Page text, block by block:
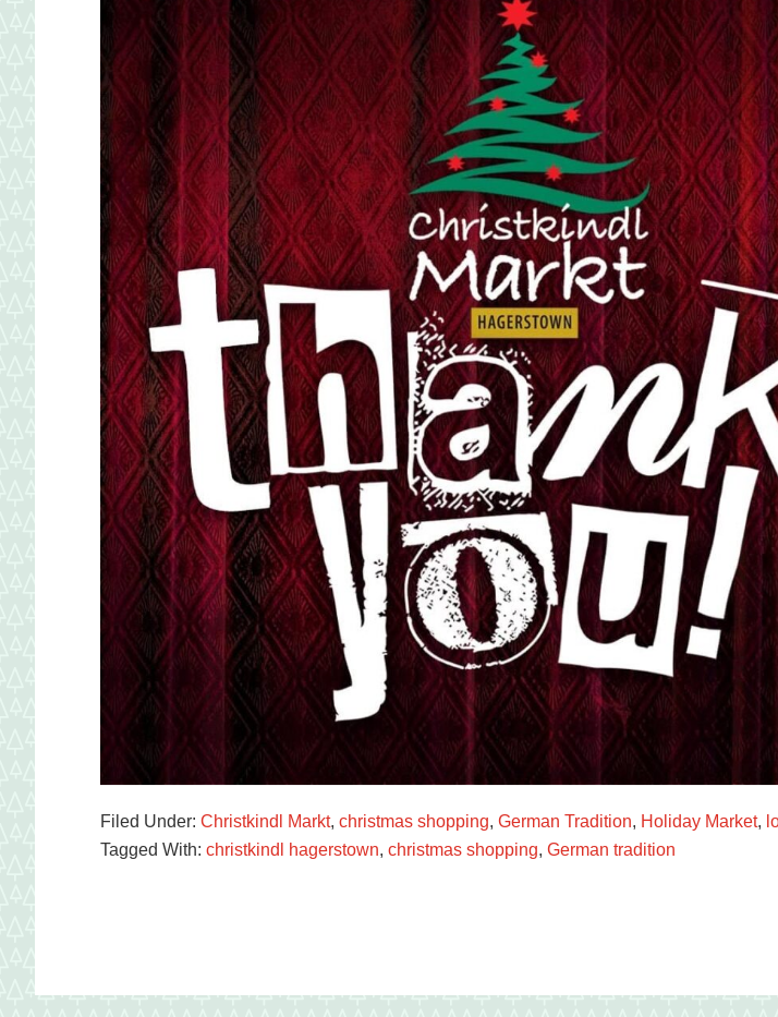
Maryland.
Filed Under: Christkindl Markt, christmas shopping, German Tradition, Holiday Market,
Tagged With: christkindl hagerstown, christmas shopping, German tradition